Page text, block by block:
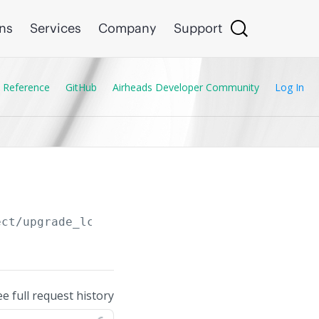
Services Company Support
Reference GitHub Airheads Developer Community Log In
upgrade_lcs_copy_ftp_from_clu
full request history